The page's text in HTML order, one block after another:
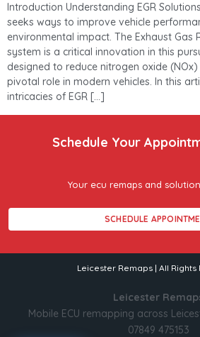
Introduction Understanding EGR
seeks ways to improve vehicle
environmental impact. The Exhaust Gas
system is a critical innovation in this
designed to reduce nitrogen oxide
pivotal role in modern vehicles. In this
intricacies of EGR […]
Schedule Your
Your ecu remaps and
SCHEDULE
Leicester Remaps | All Rights
Leicester
Mobile ECU remapping across
07849 475153